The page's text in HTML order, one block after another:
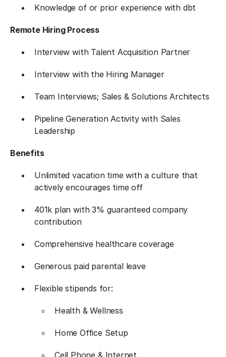
Knowledge of or prior experience with dbt
Remote Hiring Process
Interview with Talent Acquisition Partner
Interview with the Hiring Manager
Team Interviews; Sales & Solutions Architects
Pipeline Generation Activity with Sales
Leadership
Benefits
Unlimited vacation time with a culture that
actively encourages time off
401k plan with 3% guaranteed company
contribution
Comprehensive healthcare coverage
Generous paid parental leave
Flexible stipends for:
Health & Wellness
Home Office Setup